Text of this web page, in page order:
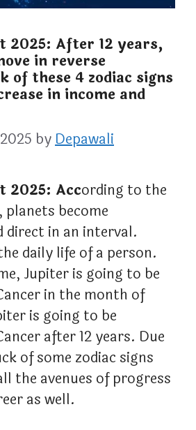
2025: After 12 years,
in reverse
of these 4 zodiac signs
in income and
byDepawali
2025: According to the
planets become
direct in an interval.
daily life of a person.
Jupiter is going to be
in the month of
is going to be
after 12 years. Due
of some zodiac signs
the avenues of progress
as well.